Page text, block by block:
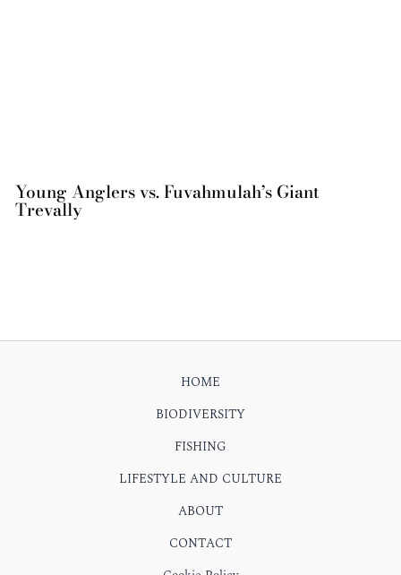
Young Anglers vs. Fuvahmulah’s Giant
Trevally
HOME
BIODIVERSITY
FISHING
LIFESTYLE AND CULTURE
ABOUT
CONTACT